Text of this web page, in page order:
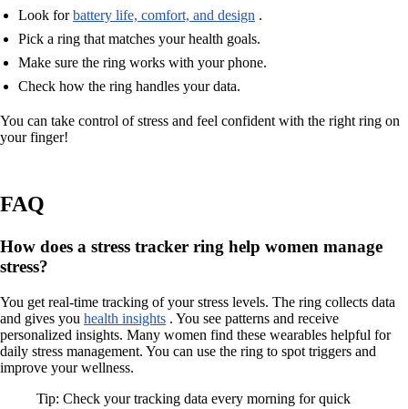
Look forbattery life, comfort, and design .
Pick a ring that matches your health goals.
Make sure the ring works with your phone.
Check how the ring handles your data.
You can take control of stress and feel confident with the right ring on
your finger!
FAQ
How does a stress tracker ring help women manage
stress?
You get real-time tracking of your stress levels. The ring collects data
and gives you health insights . You see patterns and receive
personalized insights. Many women find these wearables helpful for
daily stress management. You can use the ring to spot triggers and
improve your wellness.
Tip: Check your tracking data every morning for quick